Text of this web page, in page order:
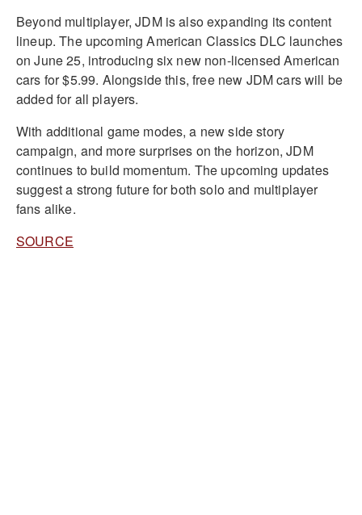
Beyond multiplayer, JDM is also expanding its content
lineup. The upcoming American Classics DLC launches
on June 25, introducing six new non-licensed American
cars for $5.99. Alongside this, free new JDM cars will be
added for all players.
With additional game modes, a new side story
campaign, and more surprises on the horizon, JDM
continues to build momentum. The upcoming updates
suggest a strong future for both solo and multiplayer
fans alike.
SOURCE